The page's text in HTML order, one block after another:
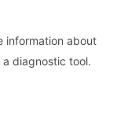
information about
diagnostic tool.